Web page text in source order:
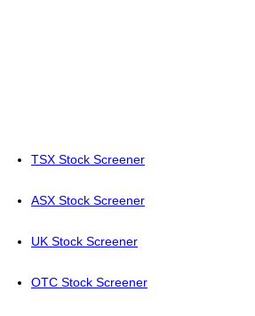
TSX Stock Screener
ASX Stock Screener
UK Stock Screener
OTC Stock Screener